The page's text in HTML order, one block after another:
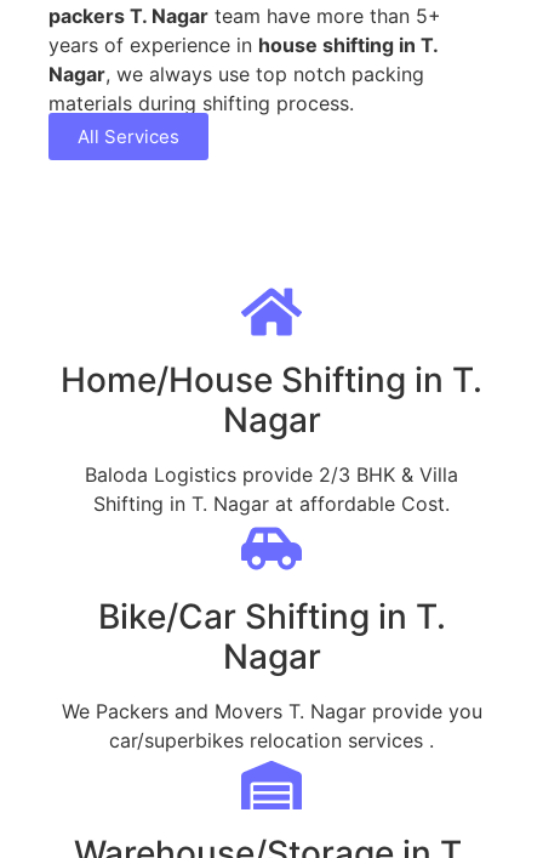
packers T. Nagar team have more than 5+
years of experience in house shifting in T.
Nagar, we always use top notch packing
materials during shifting process.
All Services
Home/House Shifting in T.
Nagar
Baloda Logistics provide 2/3 BHK & Villa
Shifting in T. Nagar at affordable Cost.
Bike/Car Shifting in T.
Nagar
We Packers and Movers T. Nagar provide you
car/superbikes relocation services .